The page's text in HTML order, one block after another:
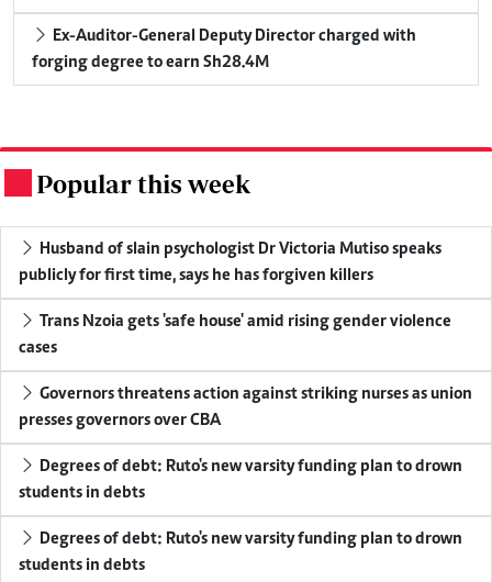
Ex-Auditor-General Deputy Director charged with
forging degree to earn Sh28.4M
Popular this week
Husband of slain psychologist Dr Victoria Mutiso speaks
publicly for first time, says he has forgiven killers
Trans Nzoia gets 'safe house' amid rising gender violence
cases
Governors threatens action against striking nurses as union
presses governors over CBA
Degrees of debt: Ruto's new varsity funding plan to drown
students in debts
Degrees of debt: Ruto's new varsity funding plan to drown
students in debts